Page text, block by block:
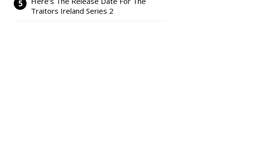
Traitors Ireland Series 2